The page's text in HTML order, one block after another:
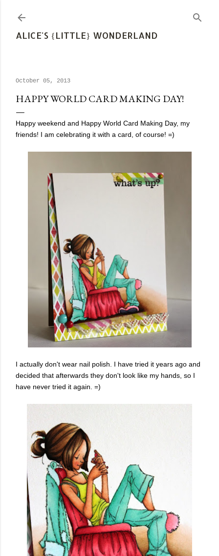
ALICE'S {LITTLE} WONDERLAND
October 05, 2013
HAPPY WORLD CARD MAKING DAY!
Happy weekend and Happy World Card Making Day, my
friends! I am celebrating it with a card, of course! =)
I actually don't wear nail polish. I have tried it years ago and
decided that afterwards they don't look like my hands, so I
have never tried it again. =)